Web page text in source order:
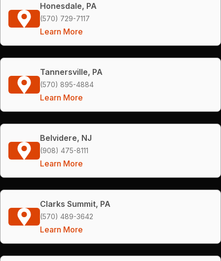
Honesdale, PA
(570) 729-7117
Learn More
Tannersville, PA
(570) 895-4884
Learn More
Belvidere, NJ
(908) 475-8111
Learn More
Clarks Summit, PA
(570) 489-3642
Learn More